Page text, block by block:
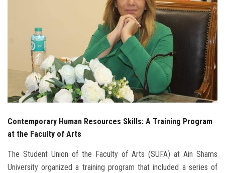
Employees
Visitors
Contemporary Human Resources Skills: A Training Program
at the Faculty of Arts
The Student Union of the Faculty of Arts (SUFA) at Ain Shams
University organized a training program that included a series of